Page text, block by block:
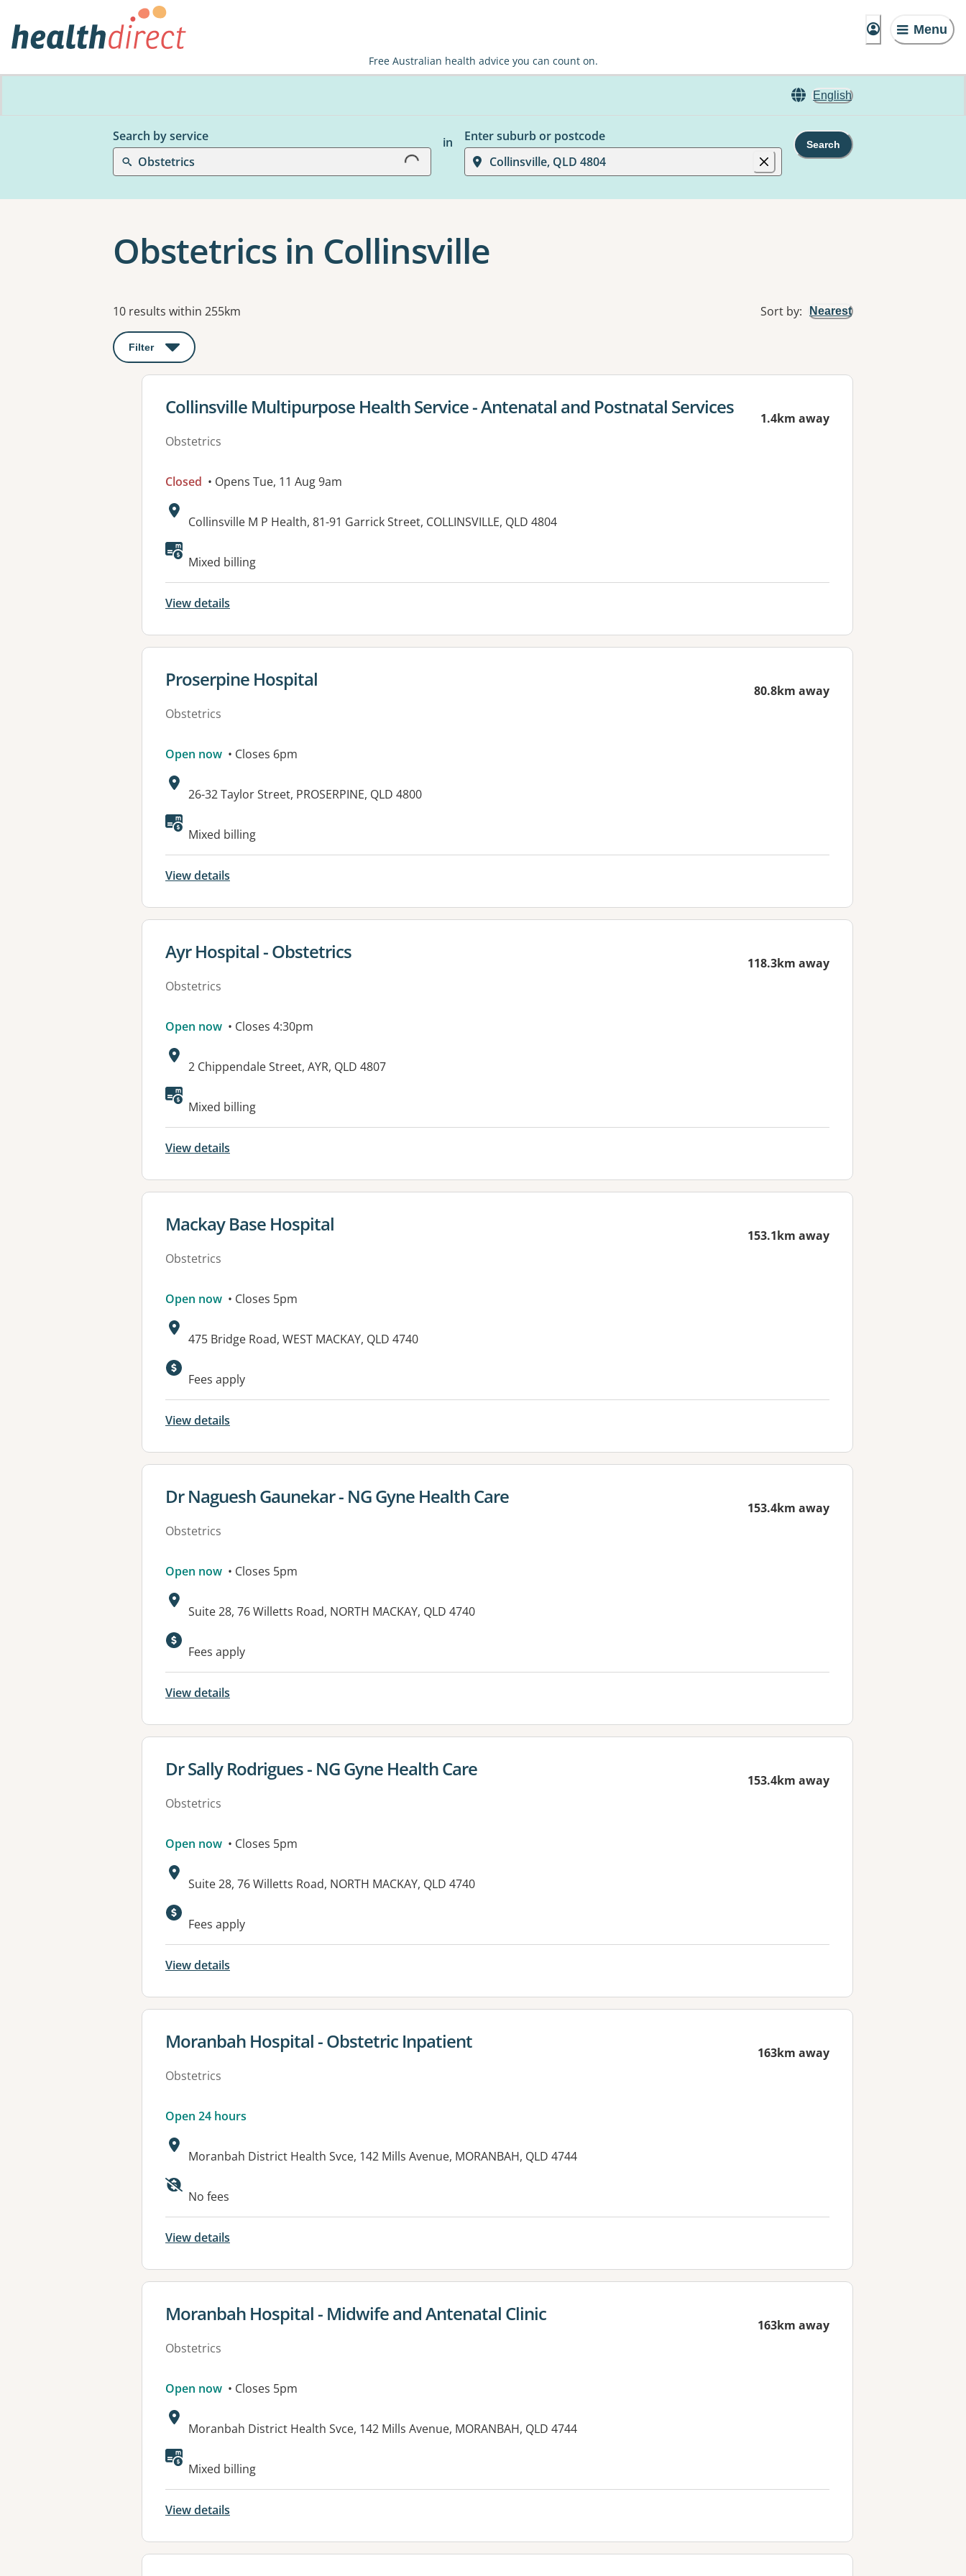
Menu
Free Australian health advice you can count on.
English
Search by service
Obstetrics
Loading...in
Enter suburb or postcode
Collinsville, QLD 4804
Search
Obstetrics in Collinsville
Results
10 results within 255km Sort by: Nearest
Filter : This will open a modal to apply one or more filters
View details for
Collinsville Multipurpose Health Service - Antenatal and Postnatal Services
Obstetrics
1.4km away
Closed • Opens Tue, 11 Aug 9am
Address:
Collinsville M P Health, 81-91 Garrick Street, COLLINSVILLE, QLD 4804
Available facilities:
Mixed billing
View details
View details for
Proserpine Hospital
Obstetrics
80.8km away
Open now • Closes 6pm
Address:
26-32 Taylor Street, PROSERPINE, QLD 4800
Available facilities:
Mixed billing
View details
View details for
Ayr Hospital - Obstetrics
Obstetrics
118.3km away
Open now • Closes 4:30pm
Address:
2 Chippendale Street, AYR, QLD 4807
Mixed billing
View details
View details for
Mackay Base Hospital
Obstetrics
153.1km away
Open now • Closes 5pm
Address:
475 Bridge Road, WEST MACKAY, QLD 4740
Available facilities:
Fees apply
View details
View details for
Dr Naguesh Gaunekar - NG Gyne Health Care
Obstetrics
153.4km away
Open now • Closes 5pm
Address:
Suite 28, 76 Willetts Road, NORTH MACKAY, QLD 4740
Fees apply
View details
View details for
Dr Sally Rodrigues - NG Gyne Health Care
Obstetrics
153.4km away
Open now • Closes 5pm
Address:
Suite 28, 76 Willetts Road, NORTH MACKAY, QLD 4740
Fees apply
View details
View details for
Moranbah Hospital - Obstetric Inpatient
Obstetrics
163km away
Open 24 hours
Address:
Moranbah District Health Svce, 142 Mills Avenue, MORANBAH, QLD 4744
Available facilities:
No fees
View details
View details for
Moranbah Hospital - Midwife and Antenatal Clinic
Obstetrics
163km away
Open now • Closes 5pm
Address:
Moranbah District Health Svce, 142 Mills Avenue, MORANBAH, QLD 4744
Mixed billing
View details